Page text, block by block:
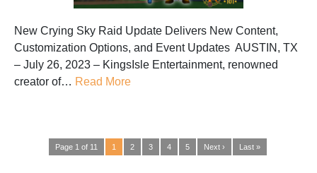
New Crying Sky Raid Update Delivers New Content,
Customization Options, and Event Updates AUSTIN, TX
– July 26, 2023 – KingsIsle Entertainment, renowned
creator of… Read More
Page 1 of 11 1 2 3 4 5 Next › Last »